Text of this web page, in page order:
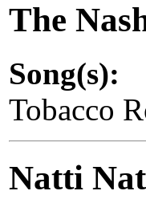
The
Song(s):
Tobacco
Natti